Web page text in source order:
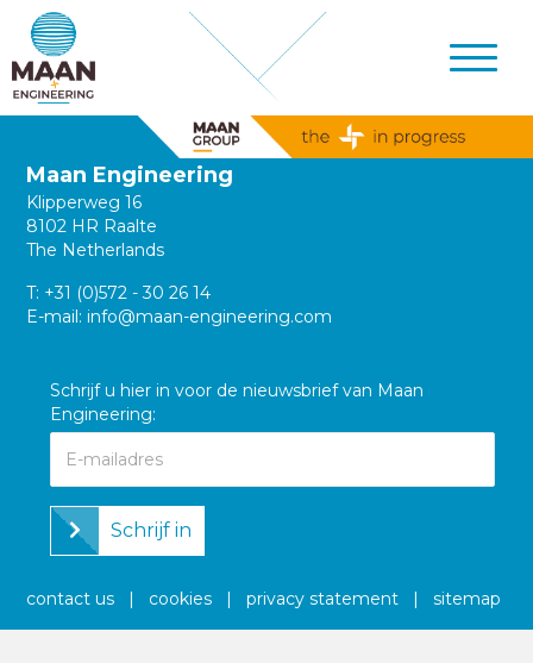
Maan Engineering
Klipperweg 16
8102 HR Raalte
The Netherlands
T: +31 (0)572 - 30 26 14
E-mail:info@maan-engineering.com
Schrijf u hier in voor de nieuwsbrief van Maan
Engineering:
Schrijf in
contact us | cookies |privacy statement |sitemap